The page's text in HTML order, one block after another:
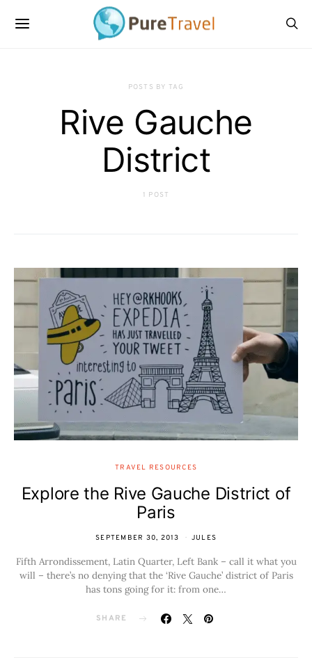
POSTS BY TAG
Rive Gauche
District
1 POST
TRAVEL RESOURCES
Explore the Rive Gauche District of
Paris
SEPTEMBER 30, 2013 JULES
Fifth Arrondissement, Latin Quarter, Left Bank – call it what you
will – there’s no denying that the ‘Rive Gauche’ district of Paris
has tons going for it: from one…
SHARE